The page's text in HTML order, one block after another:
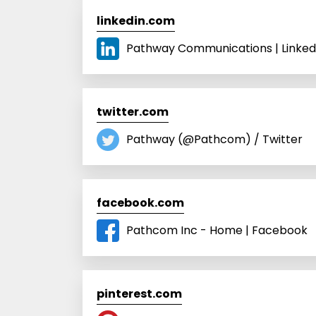
linkedin.com
Pathway Communications |
twitter.com
Pathway (@Pathcom) / Twitter
facebook.com
Pathcom Inc - Home | Facebook
pinterest.com